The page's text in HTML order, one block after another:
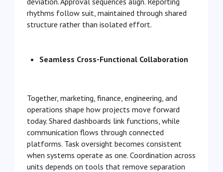
rhythms follow suit, maintained through shared
structure rather than isolated effort.
Seamless Cross-Functional Collaboration
Together, marketing, finance, engineering, and
operations shape how projects move forward
today. Shared dashboards link functions, while
communication flows through connected
platforms. Task oversight becomes consistent
when systems operate as one. Coordination across
units depends on tools that remove separation